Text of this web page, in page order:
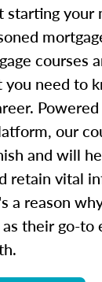
your
courses
need to
our
and will
retain vital
a reason
their go-to